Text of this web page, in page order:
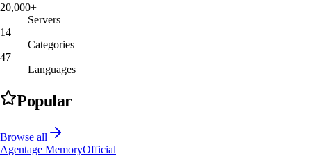
20,000+
Servers
14
Categories
47
Languages
Popular
Browse all
Agentage MemoryOfficial